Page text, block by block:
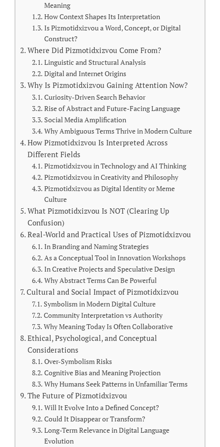
Meaning
How Context Shapes Its Interpretation
Is Pizmotidxizvou a Word, Concept, or Digital
Construct?
Where Did Pizmotidxizvou Come From?
Linguistic and Structural Analysis
Digital and Internet Origins
Why Is Pizmotidxizvou Gaining Attention Now?
Curiosity-Driven Search Behavior
Rise of Abstract and Future-Facing Language
Social Media Amplification
Why Ambiguous Terms Thrive in Modern Culture
How Pizmotidxizvou Is Interpreted Across
Different Fields
Pizmotidxizvou in Technology and AI Thinking
Pizmotidxizvou in Creativity and Philosophy
Pizmotidxizvou as Digital Identity or Meme
Culture
What Pizmotidxizvou Is NOT (Clearing Up
Confusion)
Real-World and Practical Uses of Pizmotidxizvou
In Branding and Naming Strategies
As a Conceptual Tool in Innovation Workshops
In Creative Projects and Speculative Design
Why Abstract Terms Can Be Powerful
Cultural and Social Impact of Pizmotidxizvou
Symbolism in Modern Digital Culture
Community Interpretation vs Authority
Why Meaning Today Is Often Collaborative
Ethical, Psychological, and Conceptual
Considerations
Over-Symbolism Risks
Cognitive Bias and Meaning Projection
Why Humans Seek Patterns in Unfamiliar Terms
The Future of Pizmotidxizvou
Will It Evolve Into a Defined Concept?
Could It Disappear or Transform?
Long-Term Relevance in Digital Language
Evolution